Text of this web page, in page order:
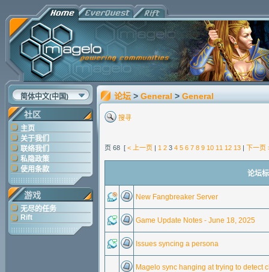
简体中文(中国)
社区
主页
关于我们
联络我们
私隐政策
使用条款
游戏
无尽的任务
Rift
论坛 > General > General
搜寻
页 68 [ < 上一页 | 1 2 3 4 5 6 7 8 9 10 11 12 13 | 下一页
论坛
New Fangbreaker Server
Game Update Notes - June 18, 2025
Issues syncing a persona
Magelo sync hanging at trying to detect